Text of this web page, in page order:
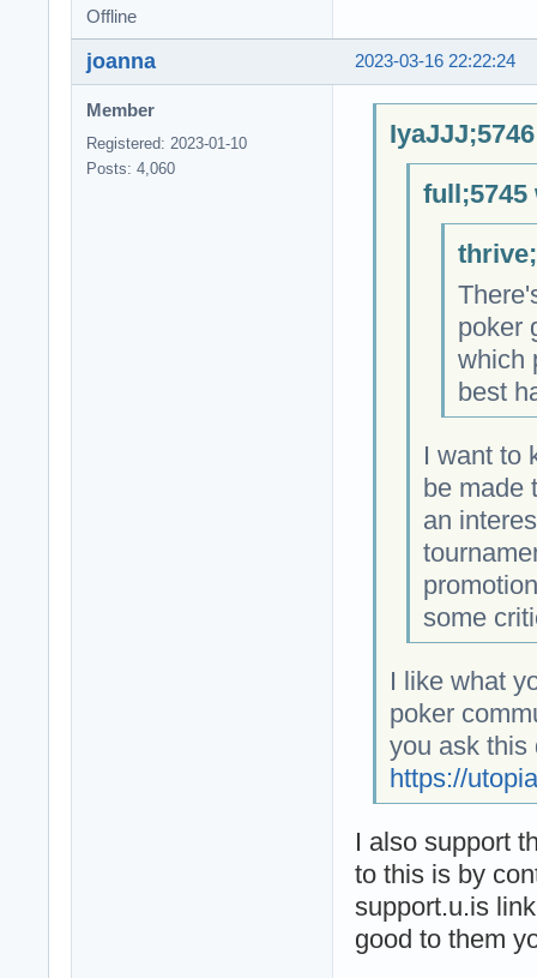
Offline
2023-03-16 22:22:24
joanna
Member
Registered: 2023-01-10
Posts: 4,060
full;5745
poker
which
best
I want to
be made
an
some
I like what
poker
you ask this
https://
I also support
to this is by
support.u.is
good to them